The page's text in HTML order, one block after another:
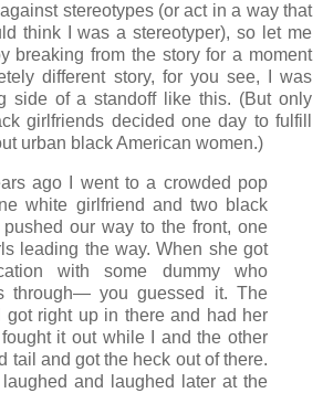
stereotypes (or act in a way that
think I was a stereotyper), so let me
breaking from the story for a moment
different story, for you see, I was
side of a standoff like this. (But only
girlfriends decided one day to fulfill
urban black American women.)
ago I went to a crowded pop
white girlfriend and two black
our way to the front, one
leading the way. When she got
with some dummy who
through— you guessed it. The
got right up in there and had her
it out while I and the other
tail and got the heck out of there.
and laughed later at the